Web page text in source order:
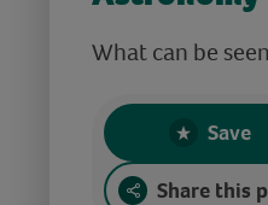
What can be
Save
Share this